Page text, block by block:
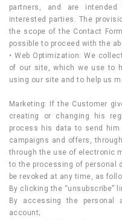
partners, and are
interested parties. The
the scope of the Contact
possible to proceed with the
• Web Optimization: We
of our site, which we use to
using our site and to help us
Marketing: If the Customer
creating or changing his
process his data to send
campaigns and offers,
through the use of electronic
to the processing of personal
be revoked at any time, as
By clicking the “unsubscribe”
By accessing the personal
account;